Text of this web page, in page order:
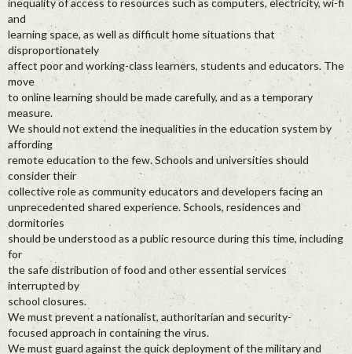
inequality of access to resources such as computers, electricity, wi-fi
and
learning space, as well as difficult home situations that
disproportionately
affect poor and working-class learners, students and educators. The
move
to online learning should be made carefully, and as a temporary
measure.
We should not extend the inequalities in the education system by
affording
remote education to the few. Schools and universities should
consider their
collective role as community educators and developers facing an
unprecedented shared experience. Schools, residences and
dormitories
should be understood as a public resource during this time, including
for
the safe distribution of food and other essential services
interrupted by
school closures.
We must prevent a nationalist, authoritarian and security-
focused approach in containing the virus.
We must guard against the quick deployment of the military and